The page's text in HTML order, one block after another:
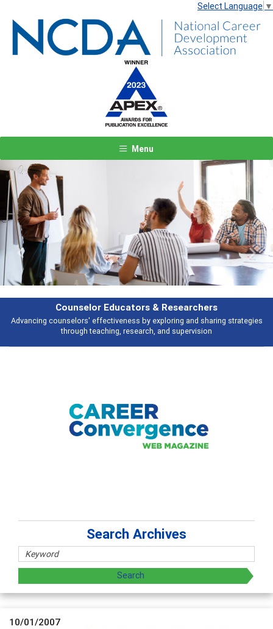
Select Language ▼
Menu
& Researchers
exploring and sharing strategies
and supervision
Broad and deeply applicable career
Previous Next
Search Archives
10/01/2007